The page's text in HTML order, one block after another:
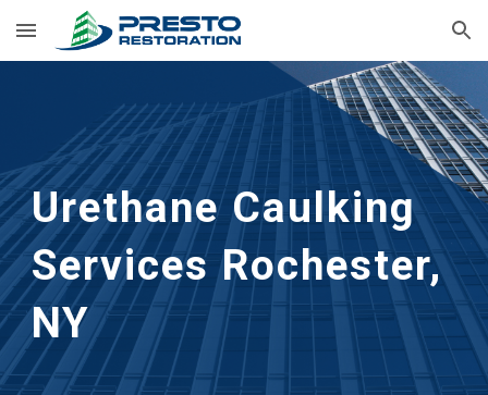
Skip to main content Skip to navigation
Urethane Caulking
Services Rochester,
NY